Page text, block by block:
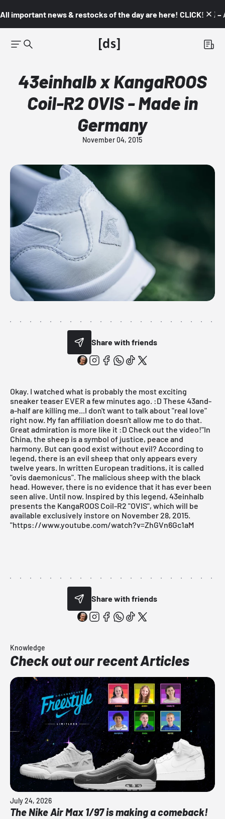
All important news & restocks of the day are here! CLICK! 👇🏼 –
43einhalb x KangaROOS
Coil-R2 OVIS - Made in
Germany
November 04, 2015
Share with friends
Okay. I watched what is probably the most exciting
sneaker teaser EVER a few minutes ago. :D These 43and-
a-half are killing me...I don't want to talk about "real love"
right now. My fan affiliation doesn't allow me to do that.
Great admiration is more like it :D Check out the video!"In
China, the sheep is a symbol of justice, peace and
harmony. But can good exist without evil? According to
legend, there is an evil sheep that only appears every
twelve years. In written European traditions, it is called
"ovis daemonicus". The malicious sheep with the black
head. However, there is no evidence that it has ever been
seen alive. Until now. Inspired by this legend, 43einhalb
presents the KangaROOS Coil-R2 "OVIS", which will be
available exclusively instore on November 28, 2015.
"https://www.youtube.com/watch?v=ZhGVn6Gc1aM
Share with friends
Knowledge
Check out our recent Articles
July 24, 2026
The Nike Air Max 1/97 is making a comeback!